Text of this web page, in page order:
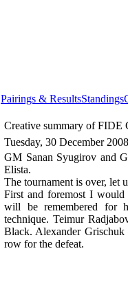
Pairings & ResultsStandings
Creative summary of FIDE
Tuesday, 30 December 2008
GM Sanan Syugirov and
Elista.
The tournament is over, let
First and foremost I
will be remembered for
technique. Teimur
Black. Alexander
row for the defeat.